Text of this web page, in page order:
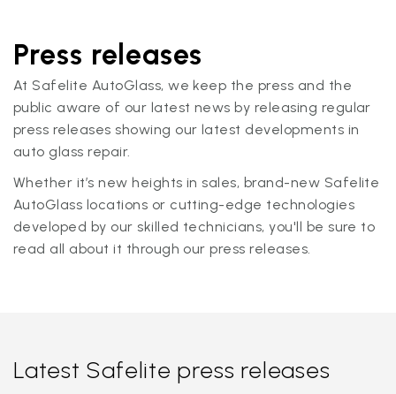
Press releases
At Safelite AutoGlass, we keep the press and the
public aware of our latest news by releasing regular
press releases showing our latest developments in
auto glass repair.
Whether it’s new heights in sales, brand-new Safelite
AutoGlass locations or cutting-edge technologies
developed by our skilled technicians, you'll be sure to
read all about it through our press releases.
Latest Safelite press releases